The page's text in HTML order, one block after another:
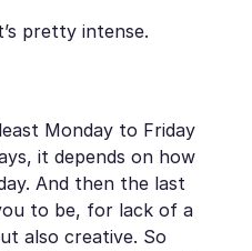
pretty intense.
Monday to Friday
it depends on how
And then the last
to be, for lack of a
also creative. So